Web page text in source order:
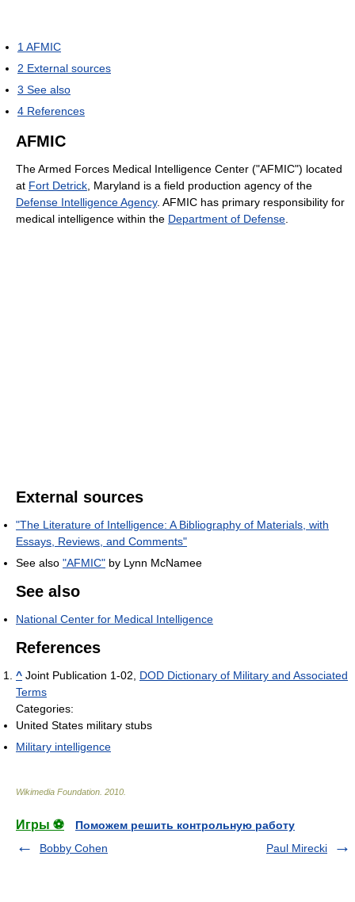
1 AFMIC
2 External sources
3 See also
4 References
AFMIC
The Armed Forces Medical Intelligence Center ("AFMIC") located
at Fort Detrick , Maryland is a field production agency of the
Defense Intelligence Agency. AFMIC has primary responsibility for
medical intelligence within the Department of Defense
External sources
"The Literature of Intelligence: A Bibliography of Materials, with
Essays, Reviews, and Comments"
See also "AFMIC" by Lynn McNamee
See also
National Center for Medical Intelligence
References
^ Joint Publication 1-02, DOD Dictionary of Military and Associated
Terms
Categories:
United States military stubs
Military intelligence
Wikimedia Foundation 2010
Игры ⚽
Поможем решить контрольную работу
Bobby Cohen
Paul Mirecki